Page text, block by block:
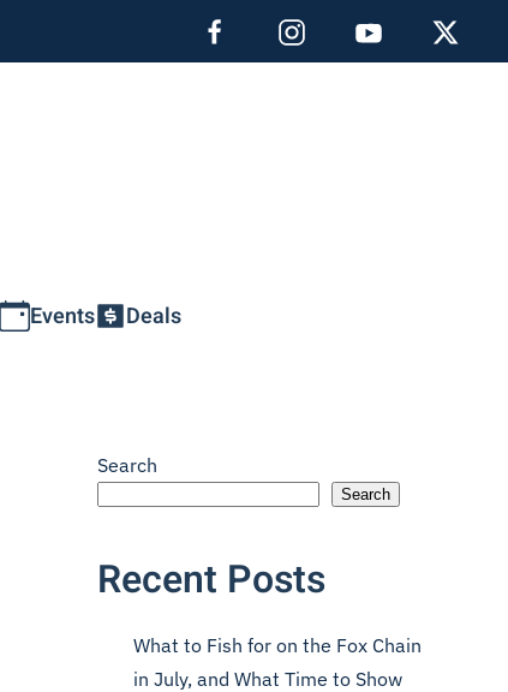
Events Deals
Search
Search
Recent Posts
What to Fish for on the Fox Chain
in July, and What Time to Show